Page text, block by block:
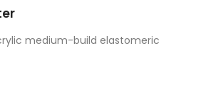
medium-build elastomeric